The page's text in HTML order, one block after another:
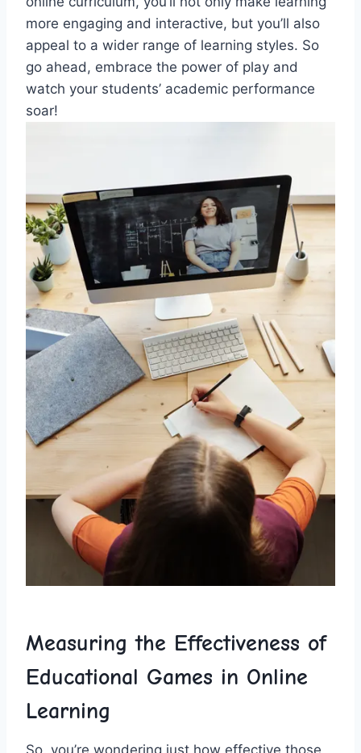
more engaging and interactive, but you’ll also
appeal to a wider ⁣range of learning styles. So
go ahead,​ embrace​ the power of⁣ play and
watch your students’ academic performance
soar!
Measuring the Effectiveness of
Educational Games in Online
Learning